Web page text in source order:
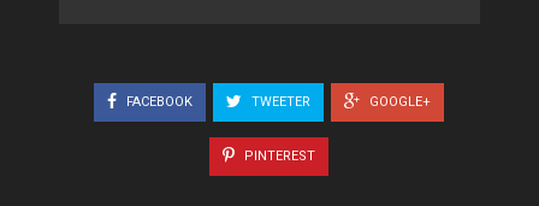
FACEBOOK TWEETER GOOGLE+
PINTEREST